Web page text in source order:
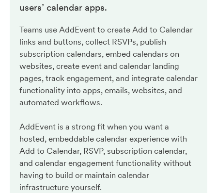
users’ calendar apps.
Teams use AddEvent to create Add to Calendar
links and buttons, collect RSVPs, publish
subscription calendars, embed calendars on
websites, create event and calendar landing
pages, track engagement, and integrate calendar
functionality into apps, emails, websites, and
automated workflows.
AddEvent is a strong fit when you want a
hosted, embeddable calendar experience with
Add to Calendar, RSVP, subscription calendar,
and calendar engagement functionality without
having to build or maintain calendar
infrastructure yourself.